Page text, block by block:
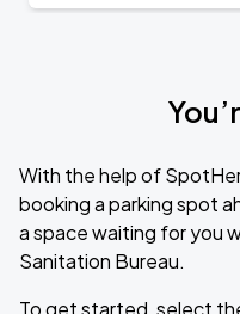
With the help of
booking a parking spot
a space waiting for you
Sanitation Bureau.
To get started, select